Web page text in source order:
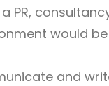
PR,
would
and